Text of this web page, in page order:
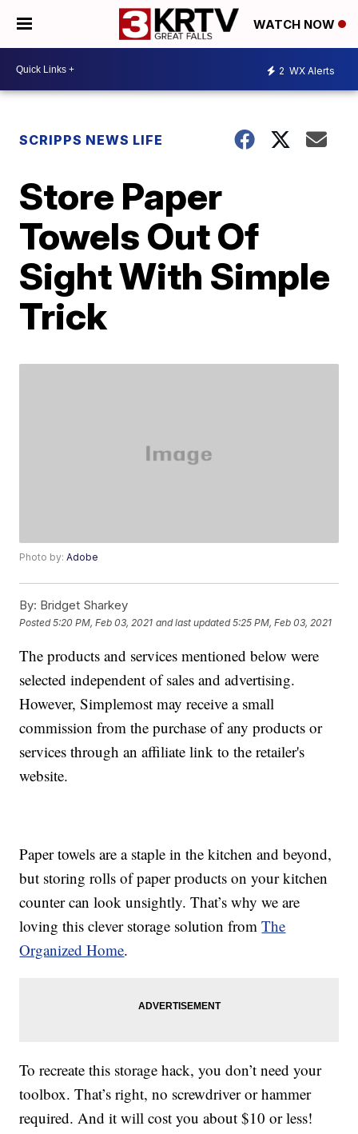
WATCH NOW
2 WX Alerts
SCRIPPS NEWS LIFE
Store Paper
Towels Out Of
Sight With Simple
Trick
Photo by:Adobe
By: Bridget Sharkey
Posted5:20 PM, Feb 03, 2021 and last updated 5:25 PM, Feb 03, 2021
The products and services mentioned below were
selected independent of sales and advertising.
However, Simplemost may receive a small
commission from the purchase of any products or
services through an affiliate link to the retailer's
website.
Paper towels are a staple in the kitchen and beyond,
but storing rolls of paper products on your kitchen
counter can look unsightly. That’s why we are
loving this clever storage solution fromThe
Organized Home.
To recreate this storage hack, you don’t need your
toolbox. That’s right, no screwdriver or hammer
required. And it will cost you about $10 or less!